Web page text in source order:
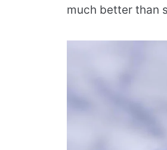
much better than